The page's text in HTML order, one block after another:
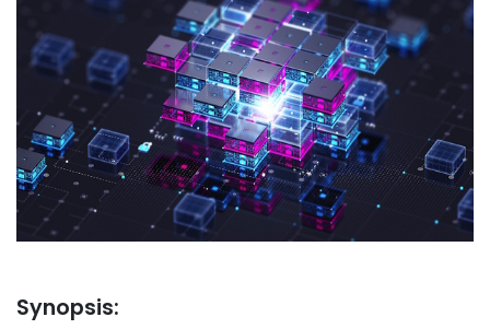
Synopsis: